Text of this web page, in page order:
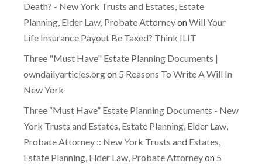
Death? - New York Trusts and Estates, Estate
Planning, Elder Law, Probate AttorneyonWill Your
Life Insurance Payout Be Taxed? Think ILIT
Three "Must Have" Estate Planning Documents |
owndailyarticles.orgon 5 Reasons To Write A Will In
New York
Three “Must Have” Estate Planning Documents - New
York Trusts and Estates, Estate Planning, Elder Law,
Probate Attorney :: New York Trusts and Estates,
Estate Planning, Elder Law, Probate Attorneyon 5